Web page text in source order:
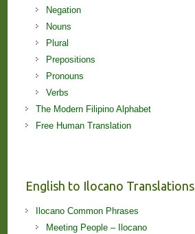
Negation
Nouns
Plural
Prepositions
Pronouns
Verbs
The Modern Filipino Alphabet
Free Human Translation
English to Ilocano Translations
Ilocano Common Phrases
Meeting People – Ilocano